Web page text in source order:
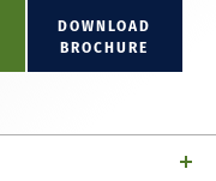
DOWNLOAD
BROCHURE